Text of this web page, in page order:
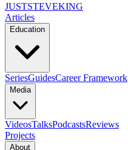
JUSTSTEVEKING
Articles
Education
SeriesGuidesCareer Framework
Media
VideosTalksPodcastsReviews
Projects
About